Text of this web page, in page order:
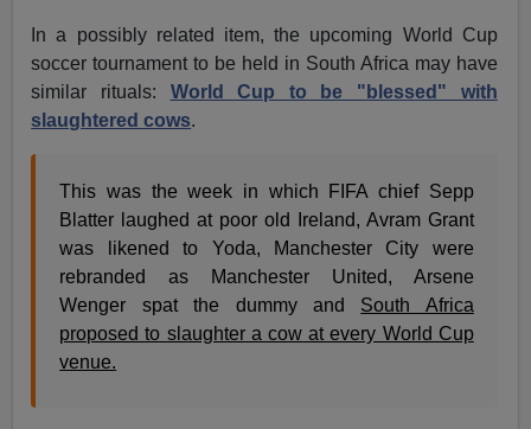
In a possibly related item, the upcoming World Cup
soccer tournament to be held in South Africa may have
similar rituals: World Cup to be "blessed" with
slaughtered cows.
This was the week in which FIFA chief Sepp
Blatter laughed at poor old Ireland, Avram Grant
was likened to Yoda, Manchester City were
rebranded as Manchester United, Arsene
Wenger spat the dummy and South Africa
proposed to slaughter a cow at every World Cup
venue.